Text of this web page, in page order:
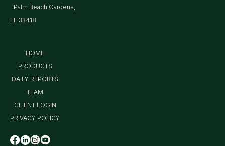
Palm Beach Gardens,
FL 33418
HOME
PRODUCTS
DAILY REPORTS
TEAM
CLIENT LOGIN
PRIVACY POLICY